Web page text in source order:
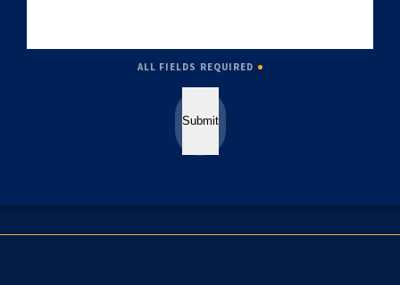
ALL FIELDS REQUIRED
Submit